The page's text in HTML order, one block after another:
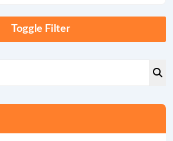
Toggle Filter